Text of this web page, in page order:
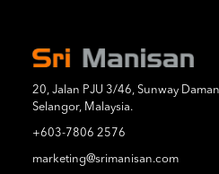
20, Jalan PJU 3/46, Sunway
Selangor, Malaysia.
+603-7806 2576
marketing@srimanisan.com